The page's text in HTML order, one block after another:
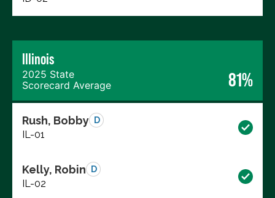
Illinois
2025 State
Scorecard Average
81%
Rush, Bobby D
IL-01
Kelly, Robin D
IL-02